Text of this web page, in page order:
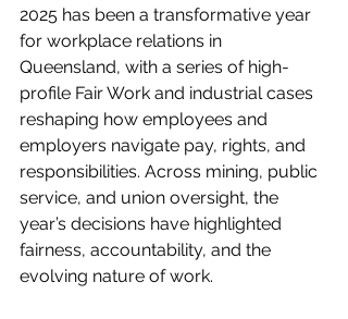
2025 has been a transformative year
for workplace relations in
Queensland, with a series of high-
profile Fair Work and industrial cases
reshaping how employees and
employers navigate pay, rights, and
responsibilities. Across mining, public
service, and union oversight, the
year’s decisions have highlighted
fairness, accountability, and the
evolving nature of work.